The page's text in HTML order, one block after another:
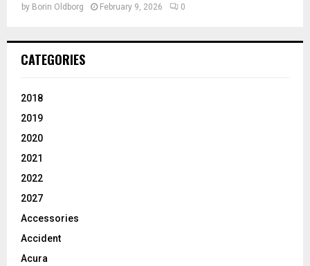
by Borin Oldborg February 9, 2026 0
CATEGORIES
2018
2019
2020
2021
2022
2027
Accessories
Accident
Acura